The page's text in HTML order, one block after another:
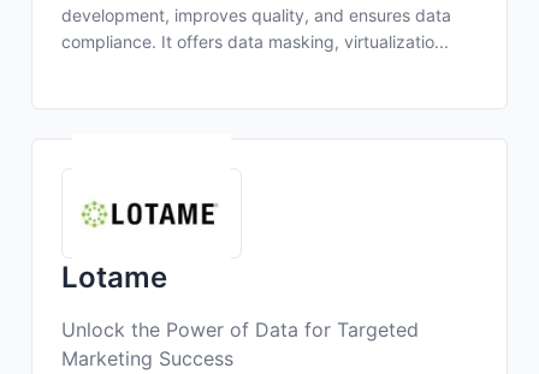
development, improves quality, and ensures data
compliance. It offers data masking, virtualizatio...
Lotame
Unlock the Power of Data for Targeted
Marketing Success